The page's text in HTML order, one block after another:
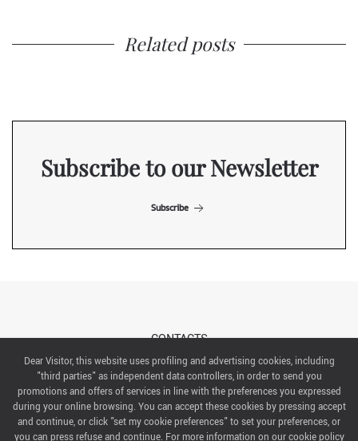
Related posts
Subscribe to our Newsletter
Subscribe
CONTACTS
ABOUT US
ITALIAN EXHIBITION GROUP SpA All rights reserved
Via Emilia 155, 47921 Rimini,
Dear Visitor, this website uses profiling and advertising cookies, including
"third parties" as independent data controllers, in order to send you
promotions and offers of services in line with the preferences you expressed
during your online browsing. You can accept these cookies by pressing accept
and continue, or click "set my cookie preferences" to set your preferences, or
you can press refuse and continue. For more information on our cookie policy